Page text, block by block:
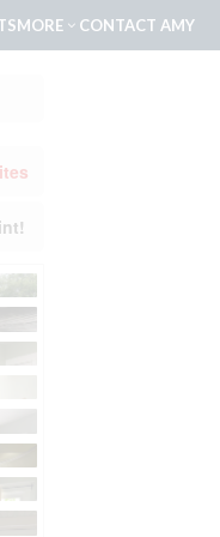
MORE CONTACT AMY